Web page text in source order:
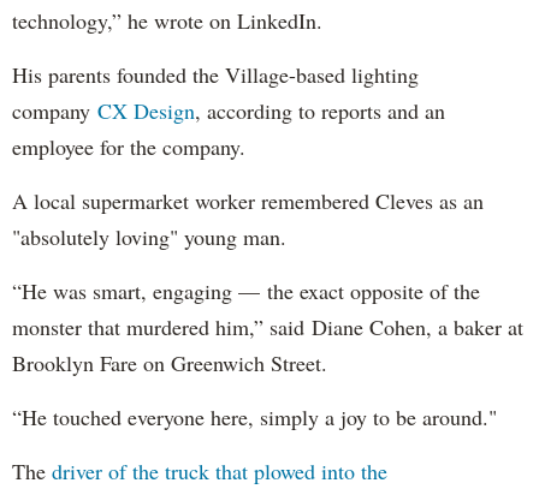
technology,” he wrote on LinkedIn.
His parents founded the Village-based lighting
company CX Design, according to reports and an
employee for the company.
A local supermarket worker remembered Cleves as an
"absolutely loving" young man.
“He was smart, engaging — the exact opposite of the
monster that murdered him,” said Diane Cohen, a baker at
Brooklyn Fare on Greenwich Street.
“He touched everyone here, simply a joy to be around."
The driver of the truck that plowed into the